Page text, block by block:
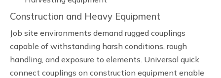
Construction and Heavy Equipment
Job site environments demand rugged couplings
capable of withstanding harsh conditions, rough
handling, and exposure to elements. Universal quick
connect couplings on construction equipment enable